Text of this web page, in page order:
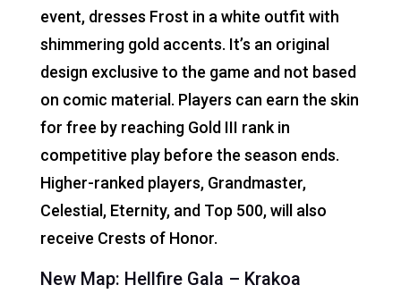
event, dresses Frost in a white outfit with
shimmering gold accents. It’s an original
design exclusive to the game and not based
on comic material. Players can earn the skin
for free by reaching Gold III rank in
competitive play before the season ends.
Higher-ranked players, Grandmaster,
Celestial, Eternity, and Top 500, will also
receive Crests of Honor.
New Map: Hellfire Gala – Krakoa